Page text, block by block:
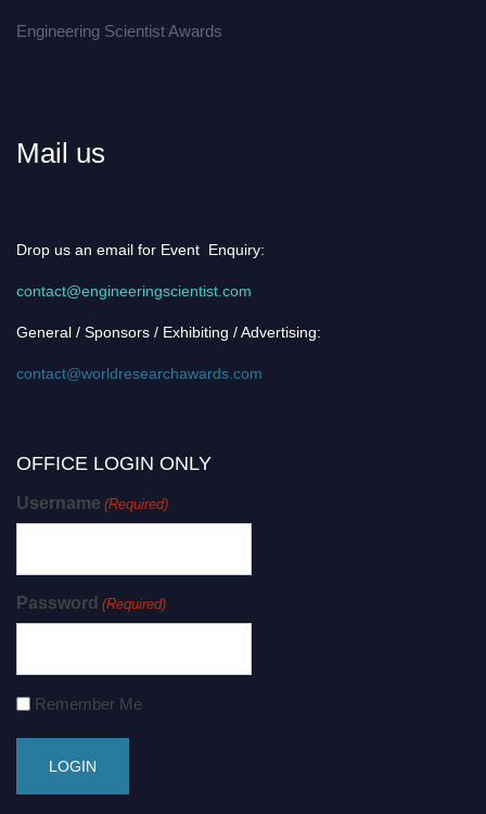
Engineering Scientist Awards
Mail us
Drop us an email for Event Enquiry:
contact@engineeringscientist.com
General / Sponsors / Exhibiting / Advertising:
contact@worldresearchawards.com
OFFICE LOGIN ONLY
Username (Required)
Password (Required)
Remember Me